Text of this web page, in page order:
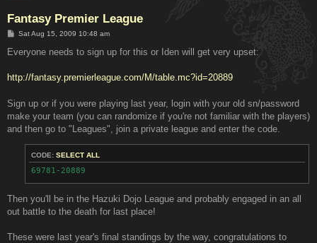
Fantasy Premier League
P
s
Sat Aug 15, 2009 10:48 am
Everyone needs to sign up for this or Iden will get very upset:
http://fantasy.premierleague.com/M/table.mc?id=20889
Sign up or if you were playing last year, login with your old sn/password
make your team (you can randomize if you're not familiar with the players)
and then go to "Leagues", join a private league and enter the code.
CODE: SELECT ALL
69781-20889
Then you'll be in the Hazuki Dojo League and probably engaged in an all
out battle to the death for last place!
These were last year's final standings by the way, congratulations to